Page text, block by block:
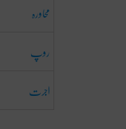
محاورہ
روپ
اجرت